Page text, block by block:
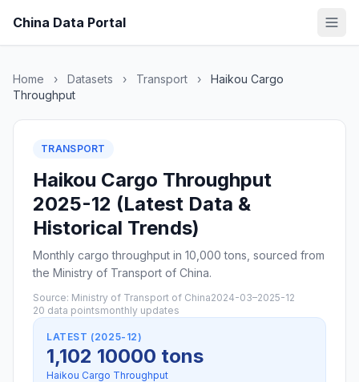
China Data Portal
Home › Datasets › Transport ›
Haikou Cargo
Throughput
TRANSPORT
Haikou Cargo Throughput
2025-12 (Latest Data &
Historical Trends)
Monthly cargo throughput in 10,000 tons, sourced from
the Ministry of Transport of China.
Source: Ministry of Transport of China2024-03–2025-12
20 data pointsmonthly updates
LATEST (2025-12)
1,102 10000 tons
Haikou Cargo Throughput